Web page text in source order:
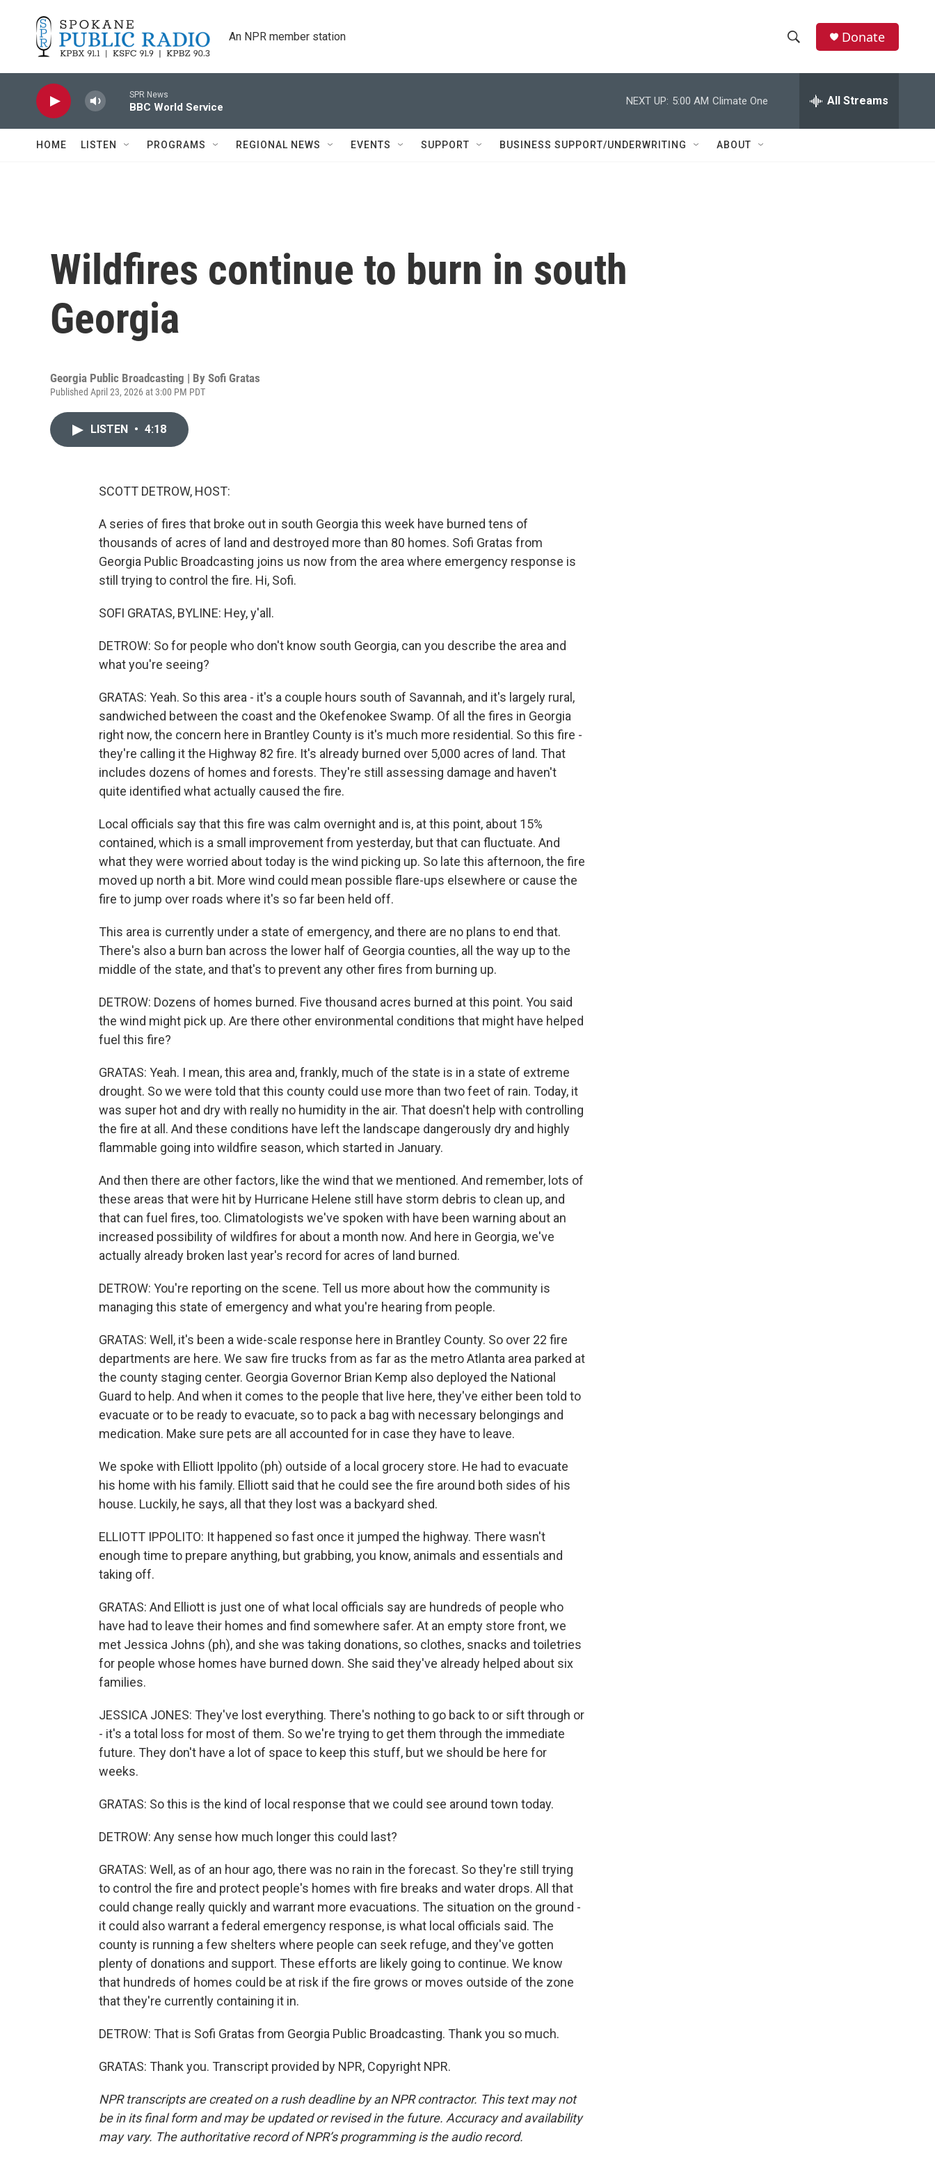
An NPR member station
h
w
e
h
Donate
SPR News
BBC World Service
NEXT UP: 5:00 AM Climate One All Streams
HOME LISTEN PROGRAMS REGIONAL NEWS EVENTS SUPPORT BUSINESS SUPPORT/UNDERWRITING ABOUT
Wildfires continue to burn in south
Georgia
Georgia Public Broadcasting | By Sofi Gratas
Published April 23, 2026 at 3:00 PM PDT
LISTEN • 4:18
SCOTT DETROW, HOST:
A series of fires that broke out in south Georgia this week have burned tens of
thousands of acres of land and destroyed more than 80 homes. Sofi Gratas from
Georgia Public Broadcasting joins us now from the area where emergency response is
still trying to control the fire. Hi, Sofi.
SOFI GRATAS, BYLINE: Hey, y'all.
DETROW: So for people who don't know south Georgia, can you describe the area and
what you're seeing?
GRATAS: Yeah. So this area - it's a couple hours south of Savannah, and it's largely rural,
sandwiched between the coast and the Okefenokee Swamp. Of all the fires in Georgia
right now, the concern here in Brantley County is it's much more residential. So this fire -
they're calling it the Highway 82 fire. It's already burned over 5,000 acres of land. That
includes dozens of homes and forests. They're still assessing damage and haven't
quite identified what actually caused the fire.
Local officials say that this fire was calm overnight and is, at this point, about 15%
contained, which is a small improvement from yesterday, but that can fluctuate. And
what they were worried about today is the wind picking up. So late this afternoon, the fire
moved up north a bit. More wind could mean possible flare-ups elsewhere or cause the
fire to jump over roads where it's so far been held off.
This area is currently under a state of emergency, and there are no plans to end that.
There's also a burn ban across the lower half of Georgia counties, all the way up to the
middle of the state, and that's to prevent any other fires from burning up.
DETROW: Dozens of homes burned. Five thousand acres burned at this point. You said
the wind might pick up. Are there other environmental conditions that might have helped
fuel this fire?
GRATAS: Yeah. I mean, this area and, frankly, much of the state is in a state of extreme
drought. So we were told that this county could use more than two feet of rain. Today, it
was super hot and dry with really no humidity in the air. That doesn't help with controlling
the fire at all. And these conditions have left the landscape dangerously dry and highly
flammable going into wildfire season, which started in January.
And then there are other factors, like the wind that we mentioned. And remember, lots of
these areas that were hit by Hurricane Helene still have storm debris to clean up, and
that can fuel fires, too. Climatologists we've spoken with have been warning about an
increased possibility of wildfires for about a month now. And here in Georgia, we've
actually already broken last year's record for acres of land burned.
DETROW: You're reporting on the scene. Tell us more about how the community is
managing this state of emergency and what you're hearing from people.
GRATAS: Well, it's been a wide-scale response here in Brantley County. So over 22 fire
departments are here. We saw fire trucks from as far as the metro Atlanta area parked at
the county staging center. Georgia Governor Brian Kemp also deployed the National
Guard to help. And when it comes to the people that live here, they've either been told to
evacuate or to be ready to evacuate, so to pack a bag with necessary belongings and
medication. Make sure pets are all accounted for in case they have to leave.
We spoke with Elliott Ippolito (ph) outside of a local grocery store. He had to evacuate
his home with his family. Elliott said that he could see the fire around both sides of his
house. Luckily, he says, all that they lost was a backyard shed.
ELLIOTT IPPOLITO: It happened so fast once it jumped the highway. There wasn't
enough time to prepare anything, but grabbing, you know, animals and essentials and
taking off.
GRATAS: And Elliott is just one of what local officials say are hundreds of people who
have had to leave their homes and find somewhere safer. At an empty store front, we
met Jessica Johns (ph), and she was taking donations, so clothes, snacks and toiletries
for people whose homes have burned down. She said they've already helped about six
families.
JESSICA JONES: They've lost everything. There's nothing to go back to or sift through or
- it's a total loss for most of them. So we're trying to get them through the immediate
future. They don't have a lot of space to keep this stuff, but we should be here for
weeks.
GRATAS: So this is the kind of local response that we could see around town today.
DETROW: Any sense how much longer this could last?
GRATAS: Well, as of an hour ago, there was no rain in the forecast. So they're still trying
to control the fire and protect people's homes with fire breaks and water drops. All that
could change really quickly and warrant more evacuations. The situation on the ground -
it could also warrant a federal emergency response, is what local officials said. The
county is running a few shelters where people can seek refuge, and they've gotten
plenty of donations and support. These efforts are likely going to continue. We know
that hundreds of homes could be at risk if the fire grows or moves outside of the zone
that they're currently containing it in.
DETROW: That is Sofi Gratas from Georgia Public Broadcasting. Thank you so much.
GRATAS: Thank you. Transcript provided by NPR, Copyright NPR.
NPR transcripts are created on a rush deadline by an NPR contractor. This text may not
be in its final form and may be updated or revised in the future. Accuracy and availability
may vary. The authoritative record of NPR’s programming is the audio record.